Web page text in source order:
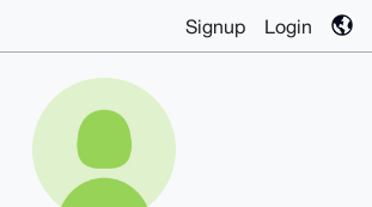
Signup Login